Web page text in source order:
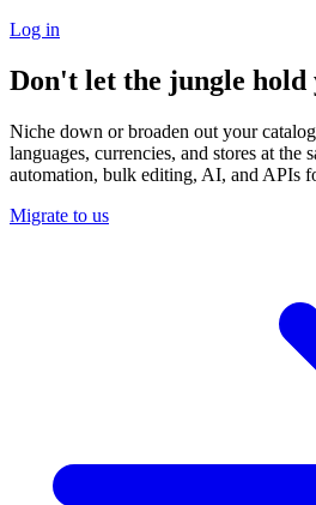
Log in
Don't let the jungle hold
Niche down or broaden out your
languages, currencies, and stores at the
automation, bulk editing, AI, and APIs
Migrate to us